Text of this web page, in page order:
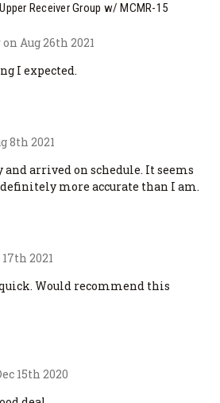
Receiver Group w/ MCMR-15
Aug 26th 2021
I expected.
8th 2021
arrived on schedule. It seems
more accurate than I am.
2021
Would recommend this
15th 2020